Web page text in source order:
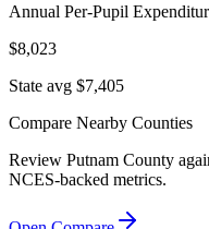
Annual Per-Pupil
$8,023
State avg $7,405
Compare Nearby Counties
Review Putnam County
NCES-backed metrics.